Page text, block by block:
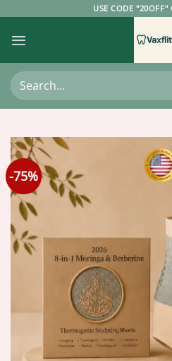
content
USE CODE "20OFF"
Search
for:
-75%